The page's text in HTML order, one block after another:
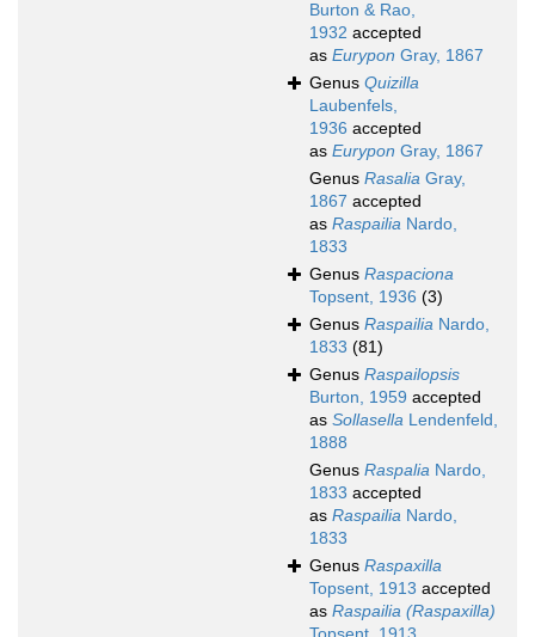
Burton & Rao,
1932 accepted
as Eurypon Gray, 1867
Genus Quizilla
Laubenfels,
1936 accepted
as Eurypon Gray, 1867
Genus Rasalia Gray,
1867 accepted
as Raspailia Nardo,
1833
Genus Raspaciona
Topsent, 1936 (3)
Genus Raspailia Nardo,
1833 (81)
Genus Raspailopsis
Burton, 1959 accepted
as Sollasella Lendenfeld,
1888
Genus Raspalia Nardo,
1833 accepted
as Raspailia Nardo,
1833
Genus Raspaxilla
Topsent, 1913 accepted
as Raspailia (Raspaxilla)